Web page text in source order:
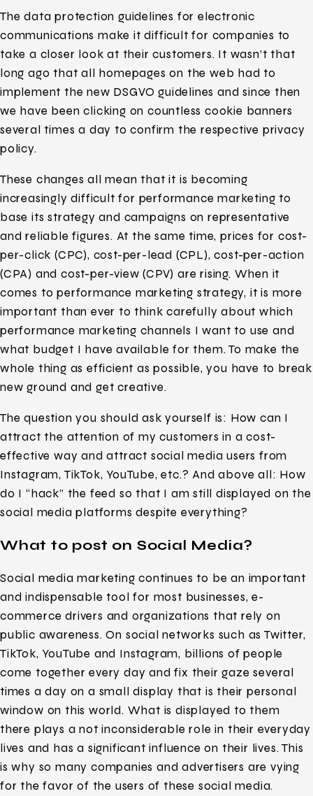
The data protection guidelines for electronic
communications make it difficult for companies to
take a closer look at their customers. It wasn’t that
long ago that all homepages on the web had to
implement the new DSGVO guidelines and since then
we have been clicking on countless cookie banners
several times a day to confirm the respective privacy
policy.
These changes all mean that it is becoming
increasingly difficult for performance marketing to
base its strategy and campaigns on representative
and reliable figures. At the same time, prices for cost-
per-click (CPC), cost-per-lead (CPL), cost-per-action
(CPA) and cost-per-view (CPV) are rising. When it
comes to performance marketing strategy, it is more
important than ever to think carefully about which
performance marketing channels I want to use and
what budget I have available for them. To make the
whole thing as efficient as possible, you have to break
new ground and get creative.
The question you should ask yourself is: How can I
attract the attention of my customers in a cost-
effective way and attract social media users from
Instagram, TikTok, YouTube, etc.? And above all: How
do I “hack” the feed so that I am still displayed on the
social media platforms despite everything?
What to post on Social Media?
Social media marketing continues to be an important
and indispensable tool for most businesses, e-
commerce drivers and organizations that rely on
public awareness. On social networks such as Twitter,
TikTok, YouTube and Instagram, billions of people
come together every day and fix their gaze several
times a day on a small display that is their personal
window on this world. What is displayed to them
there plays a not inconsiderable role in their everyday
lives and has a significant influence on their lives. This
is why so many companies and advertisers are vying
for the favor of the users of these social media.